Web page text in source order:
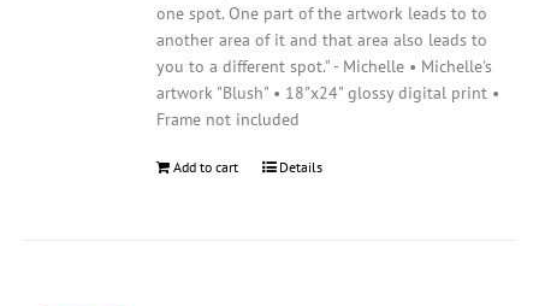
one spot. One part of the artwork leads to to
another area of it and that area also leads to
you to a different spot." - Michelle • Michelle's
artwork "Blush" • 18"x24" glossy digital print •
Frame not included
Add to cart Details